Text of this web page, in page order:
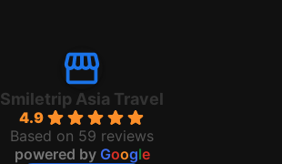
Smiletrip Asia Travel
4.9
Based on 59 reviews
powered by Google